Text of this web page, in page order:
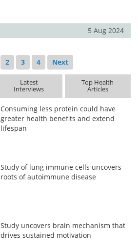
5 Aug 2024
2 3 4 Next
Latest
Interviews
Top Health
Articles
Consuming less protein could have
greater health benefits and extend
lifespan
Study of lung immune cells uncovers
roots of autoimmune disease
Study uncovers brain mechanism that
drives sustained motivation